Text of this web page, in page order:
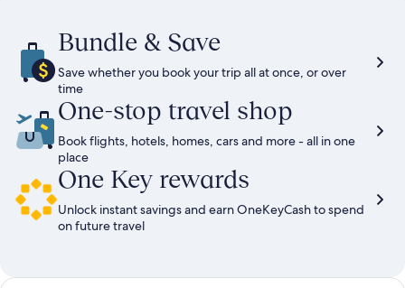
Rate.
Bundle & Save
Save whether you book your trip all at once, or over
time
One-stop travel shop
Book flights, hotels, homes, cars and more - all in one
place
One Key rewards
Unlock instant savings and earn OneKeyCash to spend
on future travel